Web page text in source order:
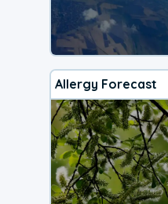
Allergy Forecast